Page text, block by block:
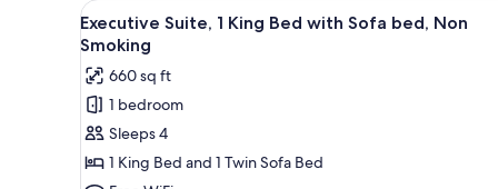
for
rooms
View
all
photos
for
Executive
Suite,
1
A modern living room with a
7
Executive Suite, 1 King Bed with Sofa bed, Non
Smoking
660 sq ft
1 bedroom
Sleeps 4
1 King Bed and 1 Twin Sofa Bed